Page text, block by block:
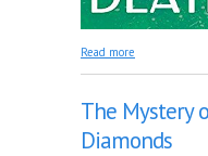
Read more
The Mystery
Diamonds